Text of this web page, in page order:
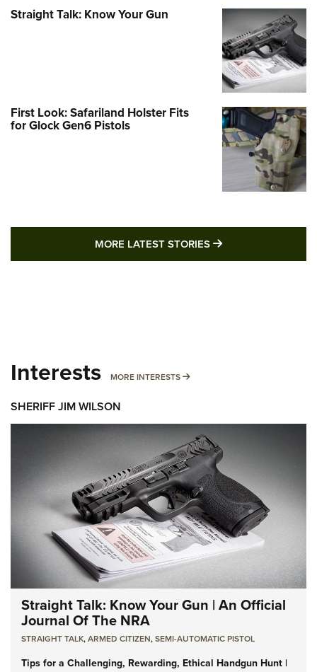
Straight Talk: Know Your Gun
First Look: Safariland Holster Fits
for Glock Gen6 Pistols
MORE LATEST STORIES MORE LATEST
Interests MORE INTERESTS MORE INTERESTS
SHERIFF JIM WILSON
Straight Talk: Know Your Gun | An Official
Journal Of The NRA
STRAIGHT TALK,ARMED CITIZEN,SEMI-AUTOMATIC PISTOL
Tips for a Challenging, Rewarding, Ethical Handgun Hunt |